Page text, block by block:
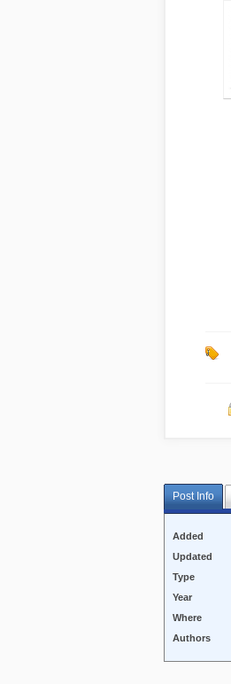
Post Info
Added
Updated
Type
Year
Where
Authors